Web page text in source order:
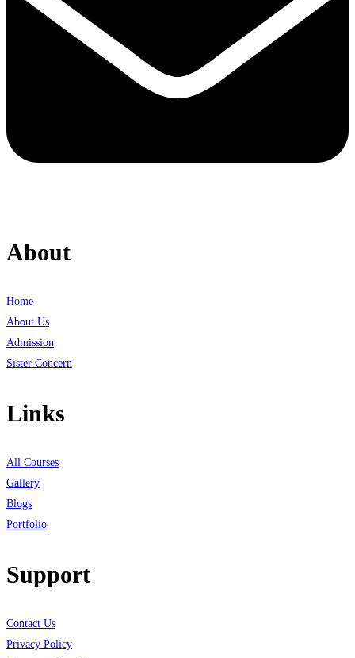
About
Home
About Us
Admission
Sister Concern
Links
All Courses
Gallery
Blogs
Portfolio
Support
Contact Us
Privacy Policy